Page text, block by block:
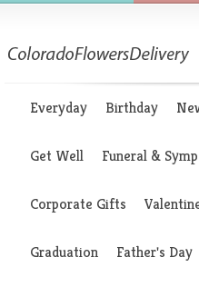
Everyday Birthday
Get Well Funeral &
Corporate Gifts
Graduation Father's Day